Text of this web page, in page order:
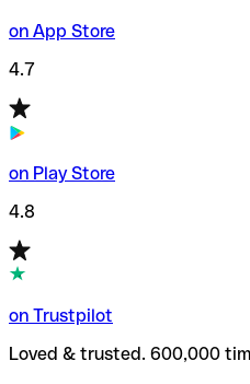
on App Store
4.7
on Play Store
4.8
on Trustpilot
Loved & trusted. 600,000